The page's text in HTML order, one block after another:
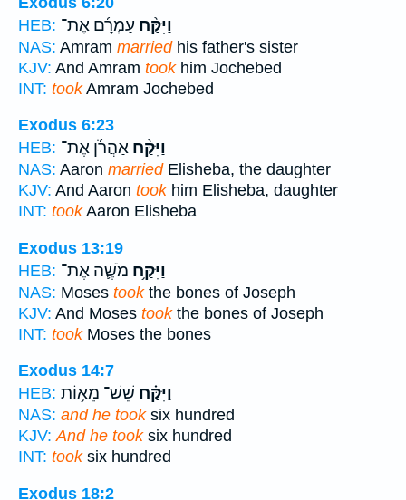
HEB:
וַיִּקַּ֨ח עַמְרָ֜ם אֶת־
NAS: Amram marriedhis father's sister
KJV: And Amram tookhim Jochebed
INT: tookAmram Jochebed
Exodus 6:23
HEB:
וַיִּקַּ֨ח אַהֲרֹ֜ן אֶת־
NAS: Aaron marriedElisheba, the daughter
KJV: And Aaron tookhim Elisheba, daughter
INT: tookAaron Elisheba
Exodus 13:19
HEB:
וַיִּקַּ֥ח מֹשֶׁ֛ה אֶת־
NAS: Moses tookthe bones of Joseph
KJV: And Moses tookthe bones of Joseph
INT: tookMoses the bones
Exodus 14:7
HEB:
וַיִּקַּ֗ח שֵׁשׁ־ מֵא֥וֹת
NAS: and he tooksix hundred
KJV: And he tooksix hundred
INT: tooksix hundred
Exodus 18:2